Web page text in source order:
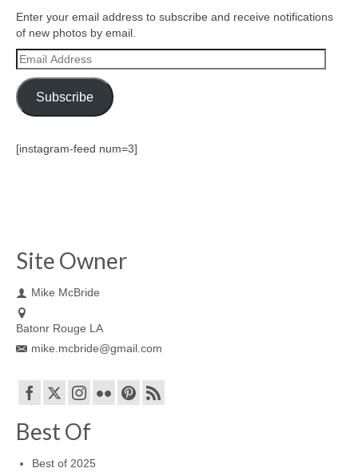
Enter your email address to subscribe and receive notifications
of new photos by email.
Email
Address
Subscribe
[instagram-feed num=3]
Site Owner
Mike McBride
Batonr Rouge LA
mike.mcbride@gmail.com
Best Of
Best of 2025